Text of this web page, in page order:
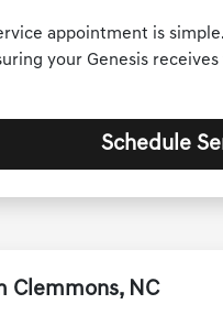
appointment is
your Genesis
Schedule
Clemmons, NC